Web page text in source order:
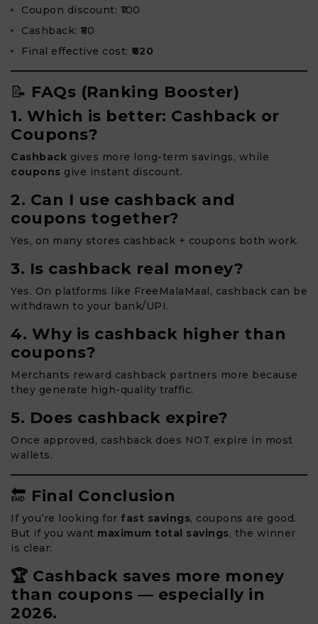
Coupon discount: ₹100
Cashback: ₹80
Final effective cost: ₹820
📝 FAQs (Ranking Booster)
1. Which is better: Cashback or
Coupons?
Cashback gives more long-term savings, while
coupons give instant discount.
2. Can I use cashback and
coupons together?
Yes, on many stores cashback + coupons both work.
3. Is cashback real money?
Yes. On platforms like FreeMalaMaal, cashback can be
withdrawn to your bank/UPI.
4. Why is cashback higher than
coupons?
Merchants reward cashback partners more because
they generate high-quality traffic.
5. Does cashback expire?
Once approved, cashback does NOT expire in most
wallets.
🔚 Final Conclusion
If you’re looking for fast savings, coupons are good.
But if you want maximum total savings, the winner
is clear:
🏆 Cashback saves more money
than coupons — especially in
2026.